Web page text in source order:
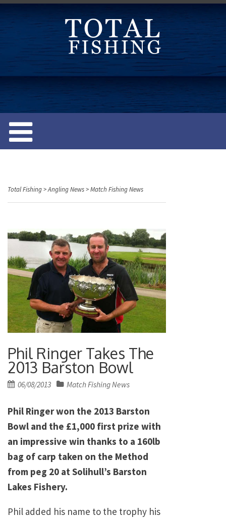
e
Total Fishing>Angling News>Match Fishing News
Phil Ringer Takes The
2013 Barston Bowl
Posted
06/08/2013 Match Fishing News
Phil Ringer won the 2013 Barston
Bowl and the £1,000 first prize with
an impressive win thanks to a 160lb
bag of carp taken on the Method
from peg 20 at Solihull’s Barston
Lakes Fishery.
Phil added his name to the trophy his